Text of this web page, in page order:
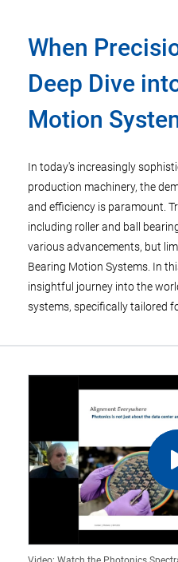
When
Deep Dive
Motion
In today's increasingly
production machinery, the
and efficiency is paramount.
including roller and ball
various advancements, but
Bearing Motion Systems. In
insightful journey into the
systems, specifically tailored